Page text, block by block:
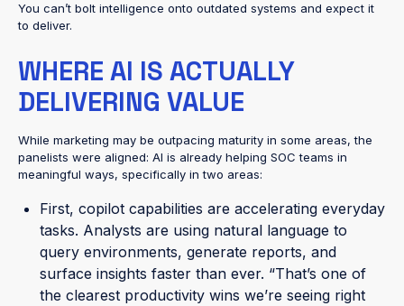
You can’t bolt intelligence onto outdated systems and expect it
to deliver.
WHERE AI IS ACTUALLY
DELIVERING VALUE
While marketing may be outpacing maturity in some areas, the
panelists were aligned: AI is already helping SOC teams in
meaningful ways, specifically in two areas:
First, copilot capabilities are accelerating everyday
tasks. Analysts are using natural language to
query environments, generate reports, and
surface insights faster than ever. “That’s one of
the clearest productivity wins we’re seeing right